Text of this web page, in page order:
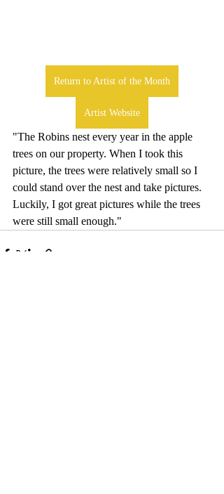
Return to Artist of the Month
Artist Website
"The Robins nest every year in the apple
trees on our property. When I took this
picture, the trees were relatively small so I
could stand over the nest and take pictures.
Luckily, I got great pictures while the trees
were still small enough."